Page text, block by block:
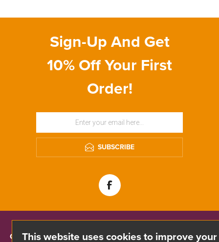
Sign-Up And Get
10% Off Your First
Order!
SUBSCRIBE
CONTACT INFO
This website uses cookies to improve your